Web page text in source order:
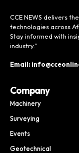
CCE NEWS delivers
technologies across
Stay informed with
industry.”
Email:
Company
Machinery
Surveying
Events
Geotechnical